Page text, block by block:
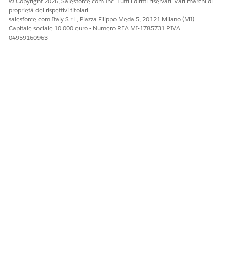
proprietà dei rispettivi titolari.
salesforce.com Italy S.r.l., Piazza Filippo Meda 5, 20121 Milano (MI)
Capitale sociale 10.000 euro - Numero REA MI-1785731 P.IVA
04959160963